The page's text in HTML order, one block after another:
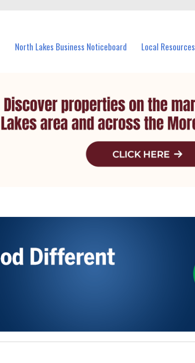
North Lakes Business Noticeboard Local Resources